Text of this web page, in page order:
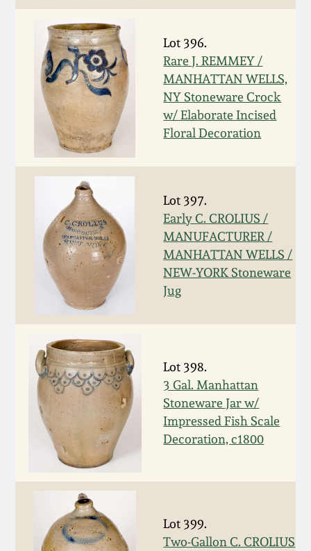
Lot 396.
Rare J. REMMEY /
MANHATTAN WELLS,
NY Stoneware Crock
w/ Elaborate Incised
Floral Decoration
Lot 397.
Early C. CROLIUS /
MANUFACTURER /
MANHATTAN WELLS /
NEW-YORK Stoneware
Jug
Lot 398.
3 Gal. Manhattan
Stoneware Jar w/
Impressed Fish Scale
Decoration, c1800
Lot 399.
Two-Gallon C. CROLIUS
Oct 17, 2015
July 18, 2015
March 14, 2015
October 25, 2014
July 19, 2014
March 1, 2014
Nov 2, 2013
July 20, 2013
March 2, 2013
Nov 3, 2012
July 21, 2012
Oct 29, 2011